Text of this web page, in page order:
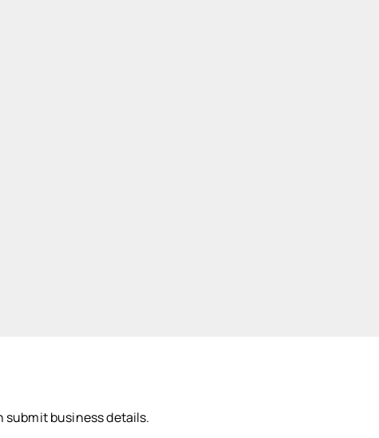
submit business details.